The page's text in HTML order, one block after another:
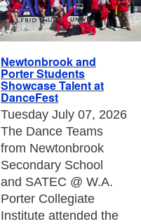
Newtonbrook and
Porter Students
Showcase Talent at
DanceFest
Tuesday July 07, 2026
The Dance Teams
from Newtonbrook
Secondary School
and SATEC @ W.A.
Porter Collegiate
Institute attended the